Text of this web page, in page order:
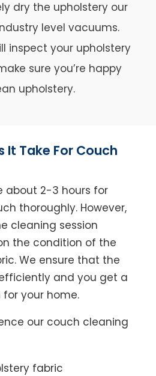
dry the upholstery our
level vacuums.
inspect your upholstery
sure you’re happy
upholstery.
It Take For Couch
about 2-3 hours for
thoroughly. However,
cleaning session
the condition of the
We ensure that the
and you get a
your home.
our couch cleaning
fabric